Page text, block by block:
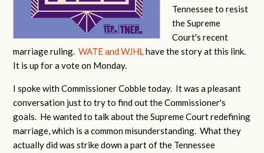
Tennessee to resist
the Supreme
Court's recent
marriage ruling.WATE and WJHLhave the story at this link.
It is up for a vote on Monday.
I spoke with Commissioner Cobble today. It was a pleasant
conversation just to try to find out the Commissioner's
goals. He wanted to talk about the Supreme Court redefining
marriage, which is a common misunderstanding. What they
actually did was strike down a part of the Tennessee